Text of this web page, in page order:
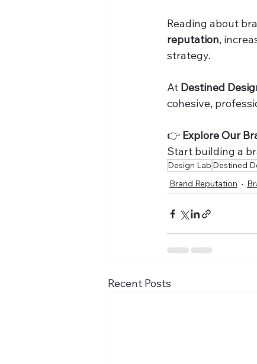
Reading about
reputation,
strategy.
At Destined
cohesive,
👉 Explore Our
Start building a
Design Lab Destined
Brand Reputation
Recent Posts